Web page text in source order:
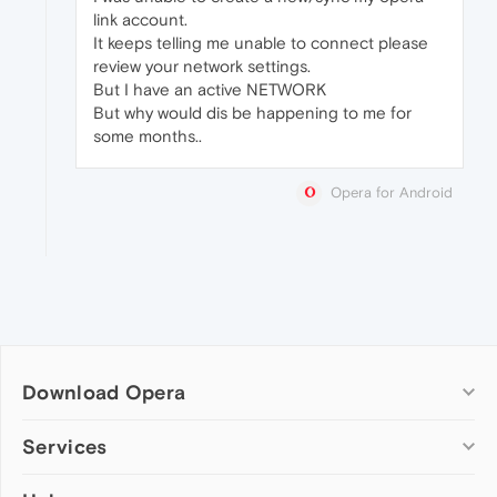
link account.
It keeps telling me unable to connect please
review your network settings.
But I have an active NETWORK
But why would dis be happening to me for
some months..
Opera for Android
Download Opera
Computer browsers
Services